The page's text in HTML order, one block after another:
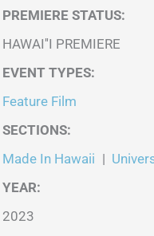
PREMIERE STATUS:
HAWAI''I PREMIERE
EVENT TYPES:
Feature Film
SECTIONS:
Made In Hawaii |
YEAR:
2023